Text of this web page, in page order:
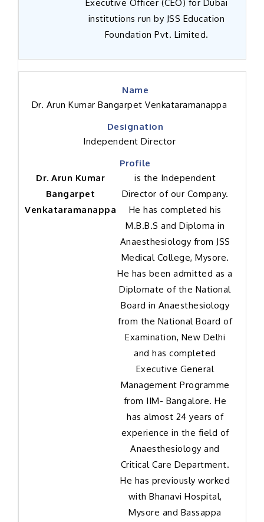
Executive Officer (CEO) for Dubai
institutions run by JSS Education
Foundation Pvt. Limited.
Dr. Arun Kumar Bangarpet Venkataramanappa
Independent Director
Dr. Arun Kumar
Bangarpet
Venkataramanappa
is the Independent
Director of our Company.
He has completed his
M.B.B.S and Diploma in
Anaesthesiology from JSS
Medical College, Mysore.
He has been admitted as a
Diplomate of the National
Board in Anaesthesiology
from the National Board of
Examination, New Delhi
and has completed
Executive General
Management Programme
from IIM- Bangalore. He
has almost 24 years of
experience in the field of
Anaesthesiology and
Critical Care Department.
He has previously worked
with Bhanavi Hospital,
Mysore and Bassappa